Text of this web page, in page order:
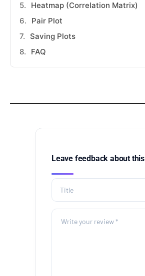
Heatmap (Correlation Matrix)
Pair Plot
Saving Plots
FAQ
Leave feedback about this